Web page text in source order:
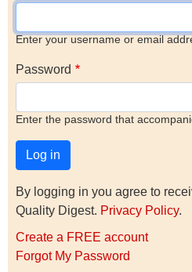
Enter your username or email
Password
Enter the password that
By logging in you agree to
Quality Digest. Privacy Policy.
Create a FREE account
Forgot My Password